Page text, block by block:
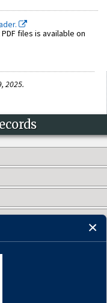
files is available on
2025.